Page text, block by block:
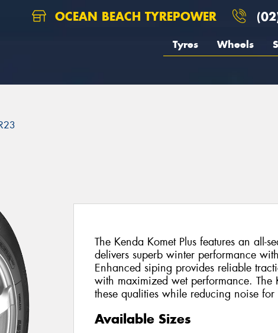
OCEAN BEACH TYREPOWER
Tyres Wheels
The Kenda Komet Plus features an all-
delivers superb winter performance
Enhanced siping provides reliable
with maximized wet performance. The
these qualities while reducing noise
Available Sizes